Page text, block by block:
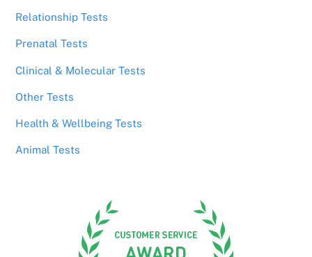
Relationship Tests
Prenatal Tests
Clinical & Molecular Tests
Other Tests
Health & Wellbeing Tests
Animal Tests